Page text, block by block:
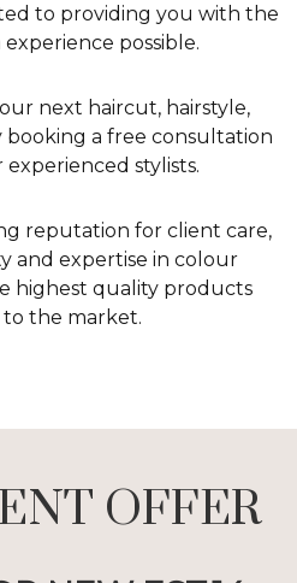
to providing you with the
possible.
next haircut, hairstyle,
a free consultation
stylists.
reputation for client care,
and expertise in colour
highest quality products
to the market.
OFFER